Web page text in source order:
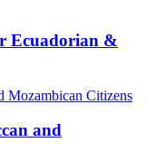
Ecuadorian &
and